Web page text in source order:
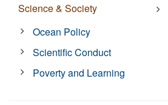
Science & Society
Ocean Policy
Scientific Conduct
Poverty and Learning